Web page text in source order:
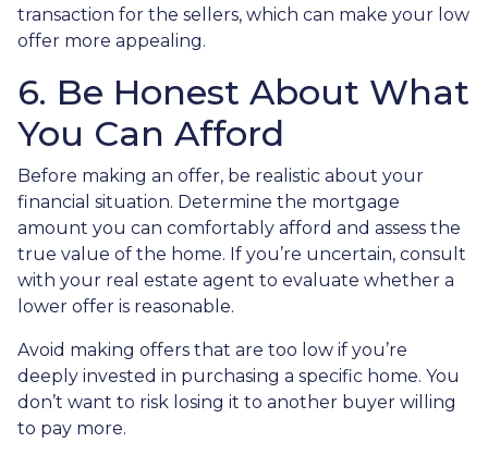
transaction for the sellers, which can make your low
offer more appealing.
6. Be Honest About What
You Can Afford
Before making an offer, be realistic about your
financial situation. Determine the mortgage
amount you can comfortably afford and assess the
true value of the home. If you’re uncertain, consult
with your real estate agent to evaluate whether a
lower offer is reasonable.
Avoid making offers that are too low if you’re
deeply invested in purchasing a specific home. You
don’t want to risk losing it to another buyer willing
to pay more.